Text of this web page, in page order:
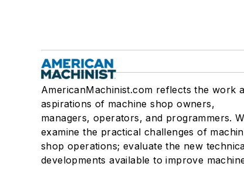
AmericanMachinist.com reflects the work
aspirations of machine shop owners,
managers, operators, and programmers.
examine the practical challenges of
shop operations; evaluate the new
developments available to improve